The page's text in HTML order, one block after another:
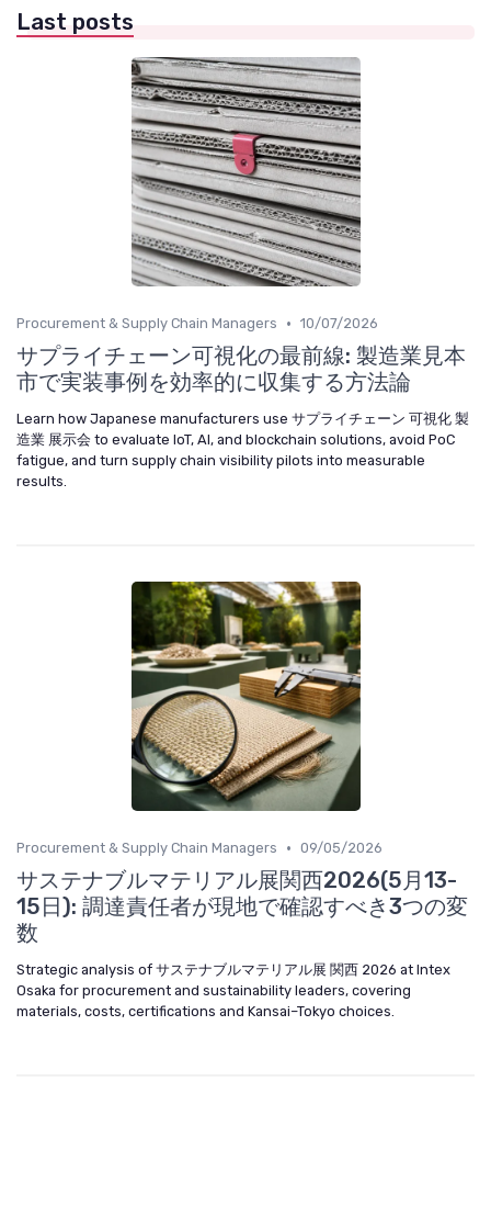
Last posts
Procurement & Supply Chain Managers • 10/07/2026
サプライチェーン可視化の最前線: 製造業見本
市で実装事例を効率的に収集する方法論
Learn how Japanese manufacturers use サプライチェーン 可視化 製
造業 展示会 to evaluate IoT, AI, and blockchain solutions, avoid PoC
fatigue, and turn supply chain visibility pilots into measurable
results.
Procurement & Supply Chain Managers • 09/05/2026
サステナブルマテリアル展関西2026(5月13-
15日): 調達責任者が現地で確認すべき3つの変
数
Strategic analysis of サステナブルマテリアル展 関西 2026 at Intex
Osaka for procurement and sustainability leaders, covering
materials, costs, certifications and Kansai–Tokyo choices.